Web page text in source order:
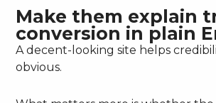
Make them explain
conversion in plain
A decent-looking site helps
obvious.